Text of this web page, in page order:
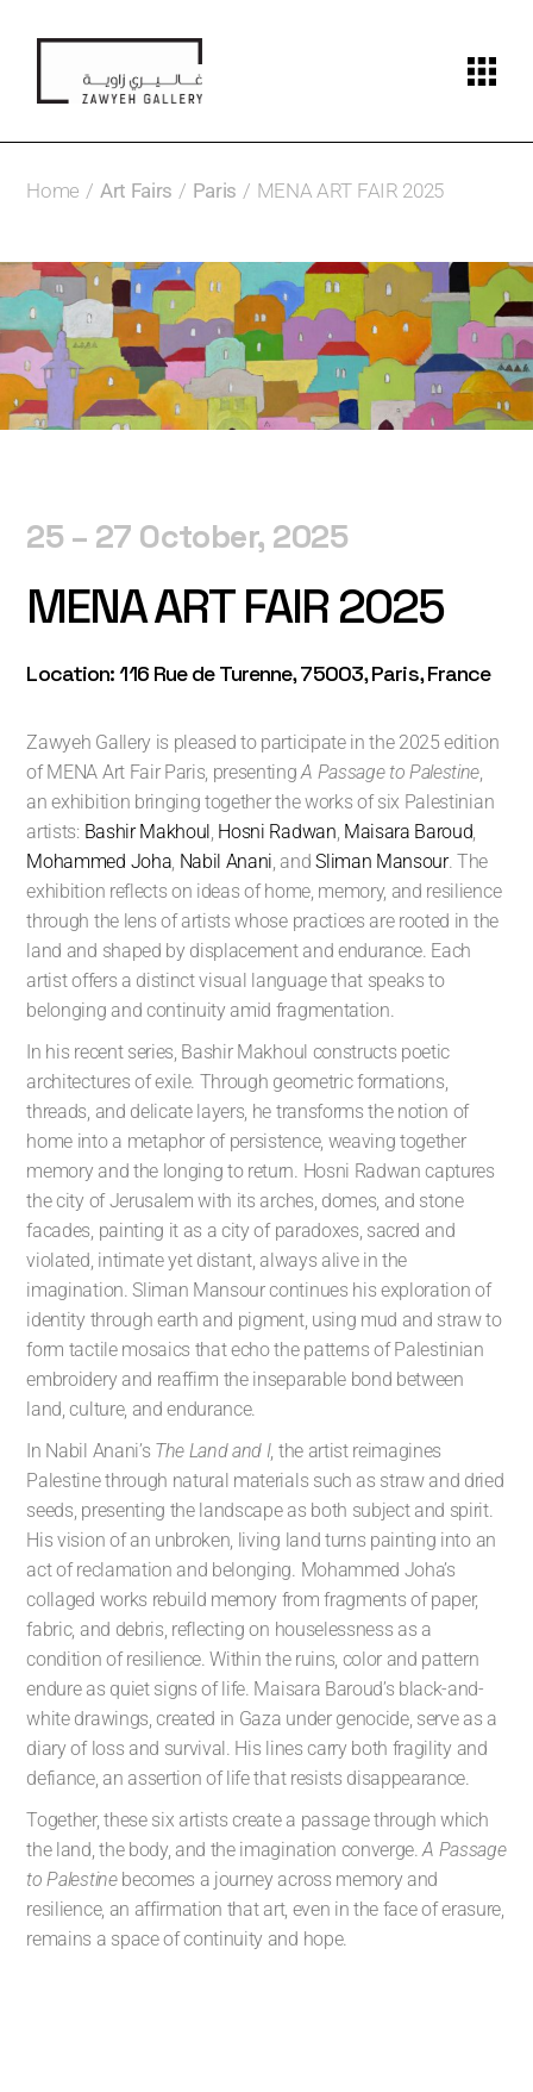
Home Art Fairs Paris MENA ART FAIR 2025
25 – 27 October, 2025
MENA ART FAIR 2025
Location: 116 Rue de Turenne, 75003, Paris, France
Zawyeh Gallery is pleased to participate in the 2025 edition
of MENA Art Fair Paris, presentingA Passage to Palestine
an exhibition bringing together the works of six Palestinian
artists: Bashir Makhoul Hosni Radwan Maisara Baroud
Mohammed Joha Nabil Anani , andSliman Mansour. The
exhibition reflects on ideas of home, memory, and resilience
through the lens of artists whose practices are rooted in the
land and shaped by displacement and endurance. Each
artist offers a distinct visual language that speaks to
belonging and continuity amid fragmentation.
In his recent series, Bashir Makhoul constructs poetic
architectures of exile. Through geometric formations,
threads, and delicate layers, he transforms the notion of
home into a metaphor of persistence, weaving together
memory and the longing to return. Hosni Radwan captures
the city of Jerusalem with its arches, domes, and stone
facades, painting it as a city of paradoxes, sacred and
violated, intimate yet distant, always alive in the
imagination. Sliman Mansour continues his exploration of
identity through earth and pigment, using mud and straw to
form tactile mosaics that echo the patterns of Palestinian
embroidery and reaffirm the inseparable bond between
land, culture, and endurance.
In Nabil Anani’s The Land and I, the artist reimagines
Palestine through natural materials such as straw and dried
seeds, presenting the landscape as both subject and spirit.
His vision of an unbroken, living land turns painting into an
act of reclamation and belonging. Mohammed Joha’s
collaged works rebuild memory from fragments of paper,
fabric, and debris, reflecting on houselessness as a
condition of resilience. Within the ruins, color and pattern
endure as quiet signs of life. Maisara Baroud’s black-and-
white drawings, created in Gaza under genocide, serve as a
diary of loss and survival. His lines carry both fragility and
defiance, an assertion of life that resists disappearance.
Together, these six artists create a passage through which
the land, the body, and the imagination converge.A Passage
to Palestinebecomes a journey across memory and
resilience, an affirmation that art, even in the face of erasure,
remains a space of continuity and hope.